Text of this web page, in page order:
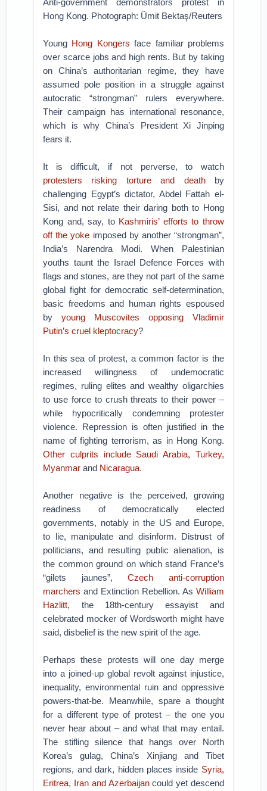
Anti-government demonstrators protest in
Hong Kong. Photograph: Ümit Bektaş/Reuters
Young Hong Kongers face familiar problems
over scarce jobs and high rents. But by taking
on China’s authoritarian regime, they have
assumed pole position in a struggle against
autocratic “strongman” rulers everywhere.
Their campaign has international resonance,
which is why China’s President Xi Jinping
fears it.
It is difficult, if not perverse, to watch
protesters risking torture and deathby
challenging Egypt’s dictator, Abdel Fattah el-
Sisi, and not relate their daring both to Hong
Kong and, say, to Kashmiris’ efforts to throw
off the yoke imposed by another “strongman”,
India’s Narendra Modi. When Palestinian
youths taunt the Israel Defence Forces with
flags and stones, are they not part of the same
global fight for democratic self-determination,
basic freedoms and human rights espoused
byyoung Muscovites opposing Vladimir
Putin’s cruel kleptocracy?
In this sea of protest, a common factor is the
increased willingness of undemocratic
regimes, ruling elites and wealthy oligarchies
to use force to crush threats to their power –
while hypocritically condemning protester
violence. Repression is often justified in the
name of fighting terrorism, as in Hong Kong.
Other culprits include Saudi Arabia, Turkey,
Myanmar and Nicaragua.
Another negative is the perceived, growing
readiness of democratically elected
governments, notably in the US and Europe,
to lie, manipulate and disinform. Distrust of
politicians, and resulting public alienation, is
the common ground on which stand France’s
“gilets jaunes”,Czech anti-corruption
marchers and Extinction Rebellion. As William
Hazlitt, the 18th-century essayist and
celebrated mocker of Wordsworth might have
said, disbelief is the new spirit of the age.
Perhaps these protests will one day merge
into a joined-up global revolt against injustice,
inequality, environmental ruin and oppressive
powers-that-be. Meanwhile, spare a thought
for a different type of protest – the one you
never hear about – and what that may entail.
The stifling silence that hangs over North
Korea’s gulag, China’s Xinjiang and Tibet
regions, and dark, hidden places inside Syria,
Eritrea, Iran and Azerbaijancould yet descend